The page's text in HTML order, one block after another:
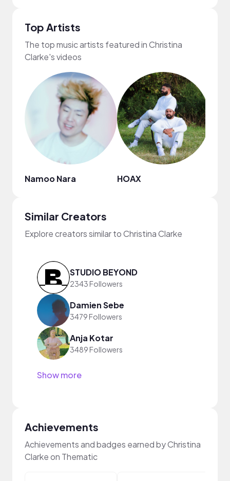
Top Artists
The top music artists featured in Christina
Clarke's videos
Namoo Nara HOAX
Similar Creators
Explore creators similar to Christina Clarke
STUDIO BEYOND
2343 Followers
Damien Sebe
3479 Followers
Anja Kotar
3489 Followers
Show more
Achievements
Achievements and badges earned by Christina
Clarke on Thematic